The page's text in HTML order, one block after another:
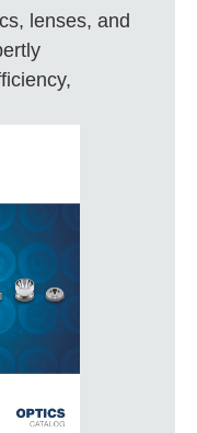
lenses, and